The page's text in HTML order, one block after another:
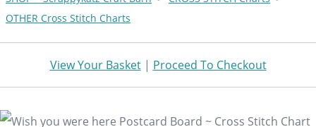
OTHER Cross Stitch Charts
View Your Basket| Proceed To Checkout